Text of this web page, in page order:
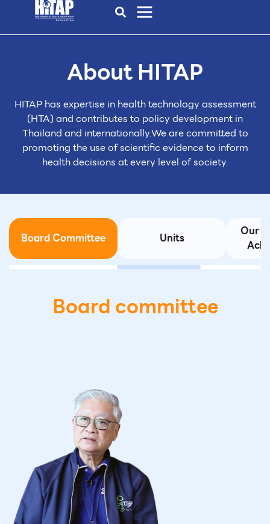
About HITAP
HITAP has expertise in health technology assessment
(HTA)and contributes to policy development in
Thailand and internationally.We are committed to
promoting the use of scientific evidence to inform
health decisions at every level of society.
Board Committee Units
Our
Board committee